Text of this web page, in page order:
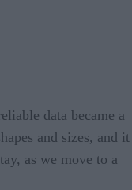
data became a
and sizes, and it
as we move to a